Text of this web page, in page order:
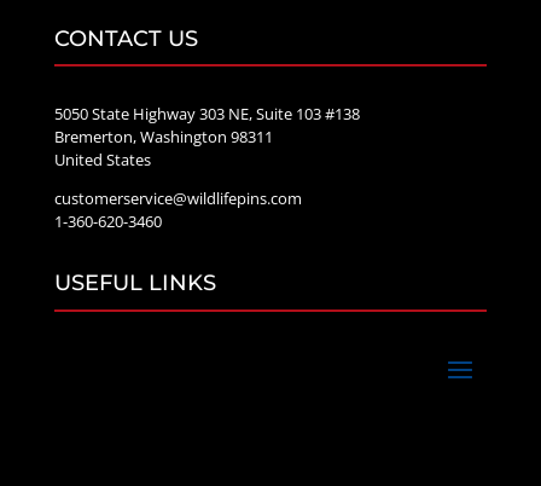
CONTACT US
5050 State Highway 303 NE, Suite 103 #138
Bremerton, Washington 98311
United States
customerservice@wildlifepins.com
1-360-620-3460
USEFUL LINKS